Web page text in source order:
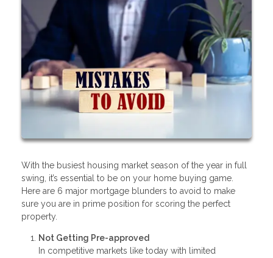
With the busiest housing market season of the year in full
swing, it’s essential to be on your home buying game.
Here are 6 major mortgage blunders to avoid to make
sure you are in prime position for scoring the perfect
property.
Not Getting Pre-approved
In competitive markets like today with limited